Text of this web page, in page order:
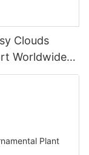
Clouds
Worldwide